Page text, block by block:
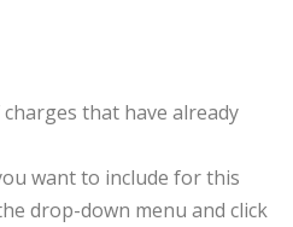
that have already
want to include for this
drop-down menu and click